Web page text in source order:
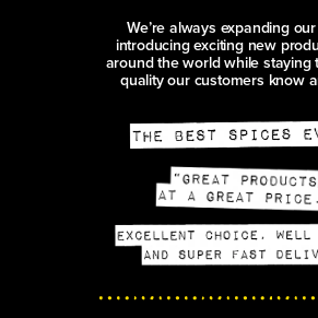
We’re always expanding
introducing exciting new
around the world while staying
quality our customers know